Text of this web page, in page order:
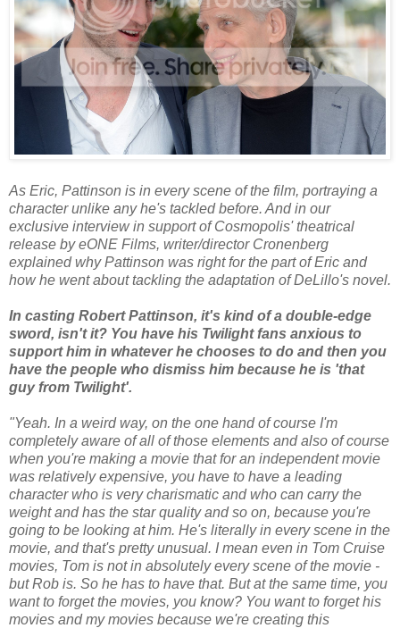
As Eric, Pattinson is in every scene of the film, portraying a
character unlike any he's tackled before. And in our
exclusive interview in support of Cosmopolis' theatrical
release by eONE Films, writer/director Cronenberg
explained why Pattinson was right for the part of Eric and
how he went about tackling the adaptation of DeLillo's novel.
In casting Robert Pattinson, it's kind of a double-edge
sword, isn't it? You have his Twilight fans anxious to
support him in whatever he chooses to do and then you
have the people who dismiss him because he is 'that
guy from Twilight'.
"Yeah. In a weird way, on the one hand of course I'm
completely aware of all of those elements and also of course
when you're making a movie that for an independent movie
was relatively expensive, you have to have a leading
character who is very charismatic and who can carry the
weight and has the star quality and so on, because you're
going to be looking at him. He's literally in every scene in the
movie, and that's pretty unusual. I mean even in Tom Cruise
movies, Tom is not in absolutely every scene of the movie -
but Rob is. So he has to have that. But at the same time, you
want to forget the movies, you know? You want to forget his
movies and my movies because we're creating this